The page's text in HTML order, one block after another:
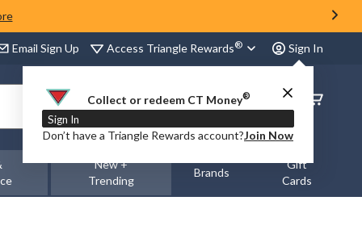
Email Sign Up Access Triangle Rewards® Sign In
Collect or redeem CT Money®
Sign In
Don’t have a Triangle Rewards account?Join Now
Order
Status
New +
Trending
Brands
Gift
Cards